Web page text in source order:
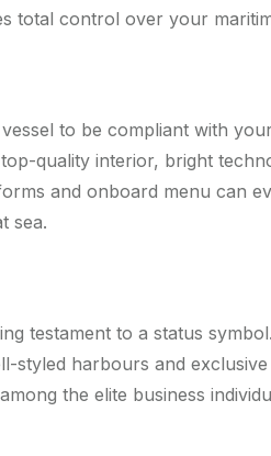
total control over your
to be compliant with
quality interior, bright
and onboard menu can
sea.
testament to a status
styled harbours and
the elite business